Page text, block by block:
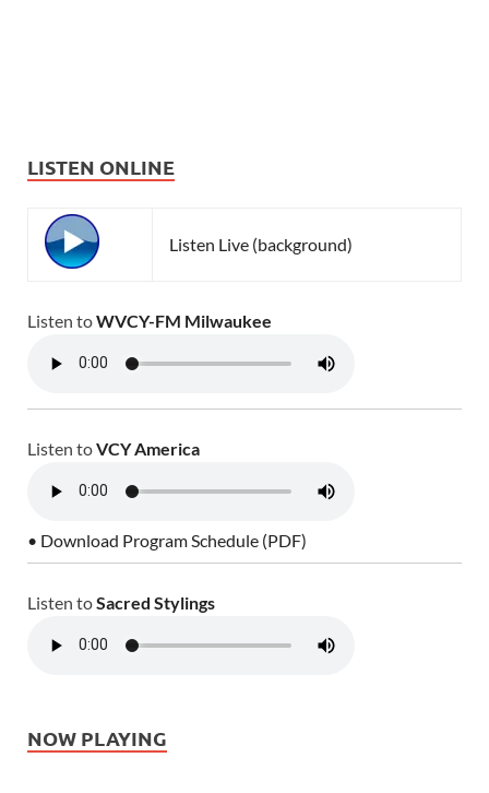
LISTEN ONLINE
Listen Live (background)
Listen toWVCY-FM Milwaukee
Listen toVCY America
• Download Program Schedule (PDF)
Listen toSacred Stylings
NOW PLAYING